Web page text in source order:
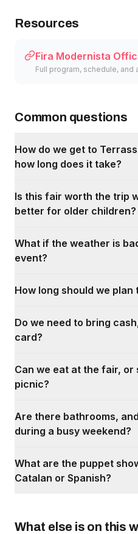
Resources
Fira Modernista
Full program, schedule,
Common questions
How do we get to
how long does it take?
Is this fair worth the trip
better for older children?
What if the weather is
event?
How long should we plan
Do we need to bring
card?
Can we eat at the fair, or
picnic?
Are there bathrooms,
during a busy weekend?
What are the puppet
Catalan or Spanish?
What else is on this